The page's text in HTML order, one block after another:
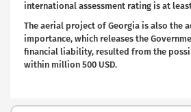
international assessment rating is at
The aerial project of Georgia is also the
importance, which releases the
financial liability, resulted from the
within million 500 USD.